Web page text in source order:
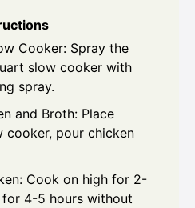
Cooker: Spray the
slow cooker with
spray.
and Broth: Place
cooker, pour chicken
Cook on high for 2-
4-5 hours without